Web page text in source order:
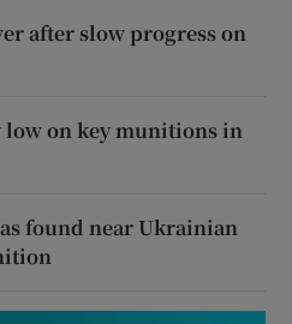
after slow progress on
on key munitions in
found near Ukrainian